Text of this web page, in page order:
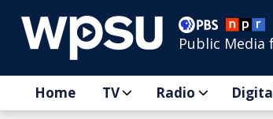
Public Media
Home TV Radio